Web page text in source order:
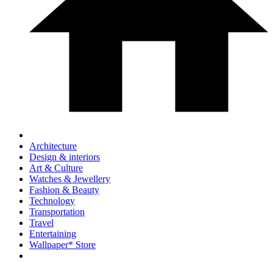
Architecture
Design & interiors
Art & Culture
Watches & Jewellery
Fashion & Beauty
Technology
Transportation
Travel
Entertaining
Wallpaper* Store